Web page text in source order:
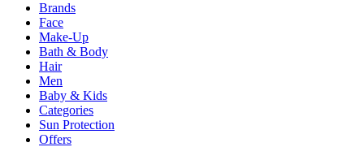
Brands
Face
Make-Up
Bath & Body
Hair
Men
Baby & Kids
Categories
Sun Protection
Offers